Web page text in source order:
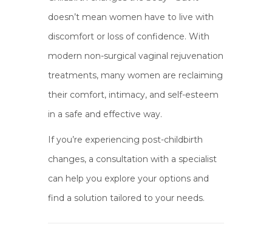
doesn’t mean women have to live with
discomfort or loss of confidence. With
modern non-surgical vaginal rejuvenation
treatments, many women are reclaiming
their comfort, intimacy, and self-esteem
in a safe and effective way.
If you’re experiencing post-childbirth
changes, a consultation with a specialist
can help you explore your options and
find a solution tailored to your needs.